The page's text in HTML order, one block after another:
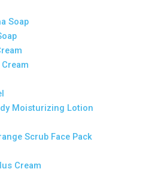
Soap
Moisturizing Lotion
Scrub Face Pack
Cream